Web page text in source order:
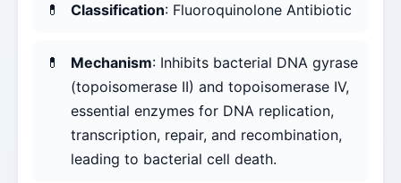
Classification: Fluoroquinolone Antibiotic
Mechanism: Inhibits bacterial DNA gyrase
(topoisomerase II) and topoisomerase IV,
essential enzymes for DNA replication,
transcription, repair, and recombination,
leading to bacterial cell death.